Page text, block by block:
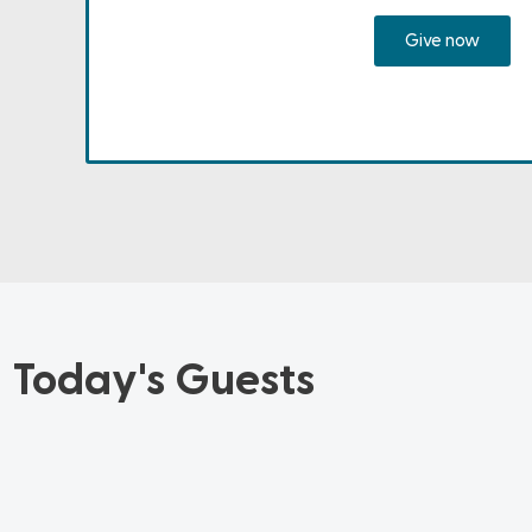
Give now
Today's Guests